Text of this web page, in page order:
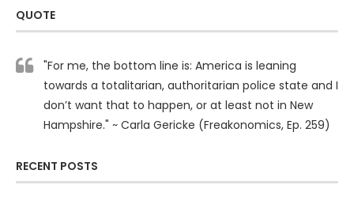
QUOTE
"For me, the bottom line is: America is leaning
towards a totalitarian, authoritarian police state and I
don’t want that to happen, or at least not in New
Hampshire." ~ Carla Gericke (Freakonomics, Ep. 259)
RECENT POSTS